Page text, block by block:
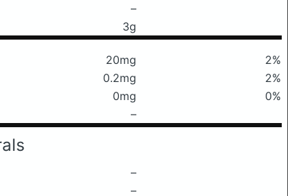
–
3g
20mg
2%
0.2mg
2%
0mg
0%
–
–
–